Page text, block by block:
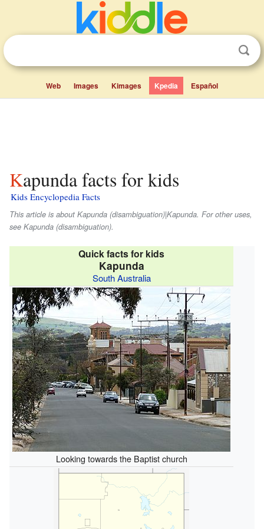
Web Images Kimages Kpedia Español
Kapunda facts for kids
Kids Encyclopedia Facts
This article is about Kapunda (disambiguation)|Kapunda. For other uses,
see Kapunda (disambiguation).
Quick facts for kids
Kapunda
South Australia
Looking towards the Baptist church